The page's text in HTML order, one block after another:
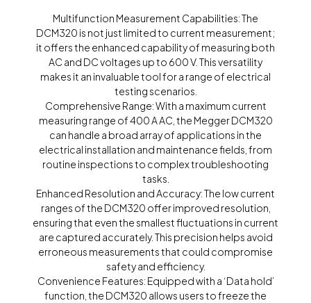
Multifunction Measurement Capabilities: The
DCM320 is not just limited to current measurement;
it offers the enhanced capability of measuring both
AC and DC voltages up to 600 V. This versatility
makes it an invaluable tool for a range of electrical
testing scenarios.
Comprehensive Range: With a maximum current
measuring range of 400 A AC, the Megger DCM320
can handle a broad array of applications in the
electrical installation and maintenance fields, from
routine inspections to complex troubleshooting
tasks.
Enhanced Resolution and Accuracy: The low current
ranges of the DCM320 offer improved resolution,
ensuring that even the smallest fluctuations in current
are captured accurately. This precision helps avoid
erroneous measurements that could compromise
safety and efficiency.
Convenience Features: Equipped with a ‘Data hold’
function, the DCM320 allows users to freeze the